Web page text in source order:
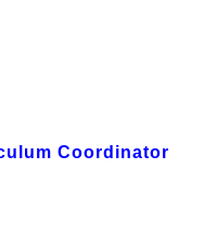
Coordinator